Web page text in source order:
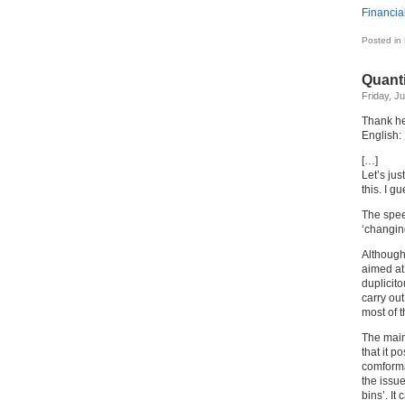
Posted in
Friday,
Thank
English:
[…]
Let’s
this. I
The
aimed
carry
most of
The
that it
the
bins’. It